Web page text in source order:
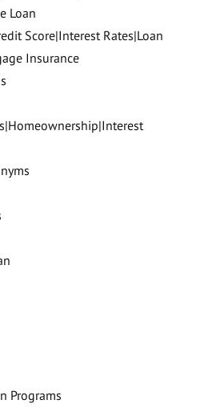
Loan
Score|Interest Rates|Loan
Insurance
Programs